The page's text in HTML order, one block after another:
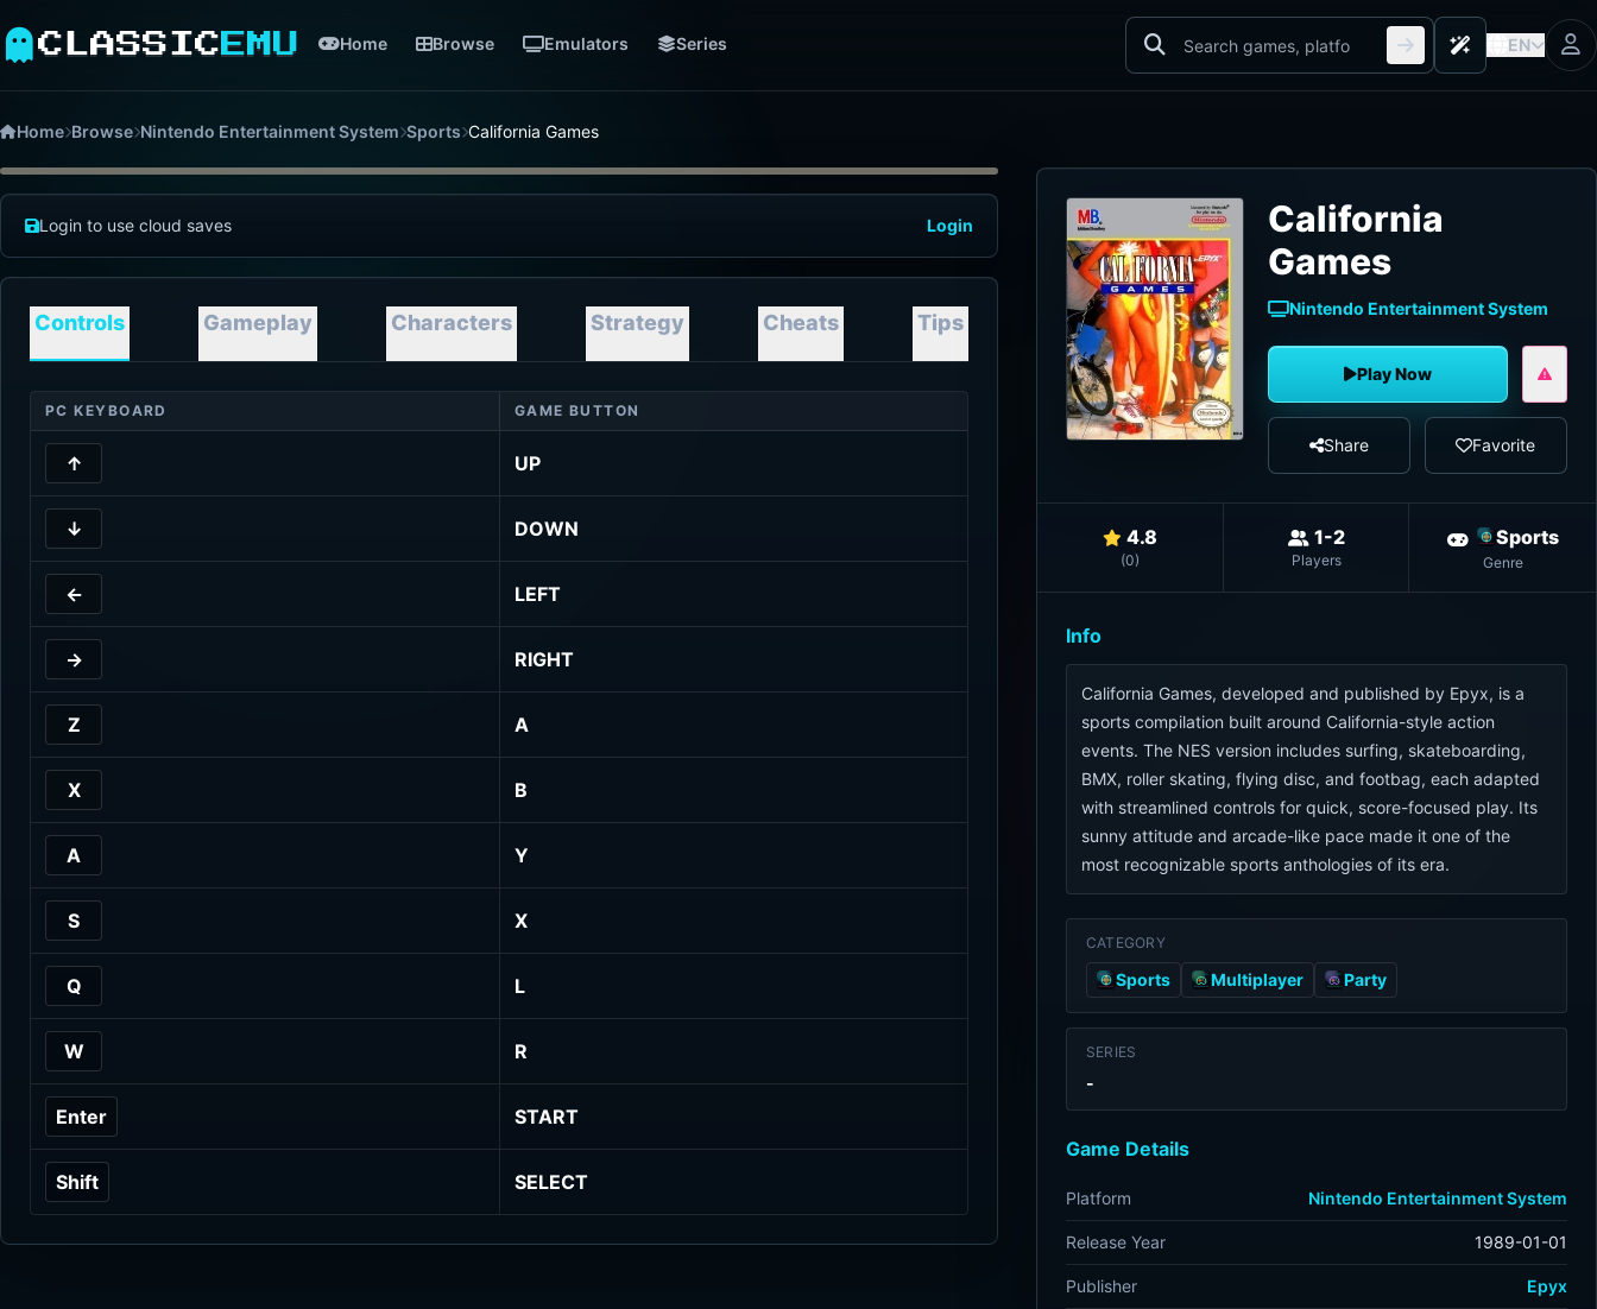
CLASSIC EMU Home Browse Emulators Series EN
Home Browse Nintendo Entertainment System Sports California Games
Login to use cloud saves Login
Controls Gameplay Characters Strategy Cheats Tips
PC KEYBOARD GAME BUTTON
↑ UP
↓ DOWN
← LEFT
→ RIGHT
Z A
X B
A Y
S X
Q L
W R
Enter START
Shift SELECT
California
Games
Nintendo Entertainment System
Play Now
Share Favorite
4.8
(0)
1-2
Players
Sports
Genre
Info
California Games, developed and published by Epyx, is a
sports compilation built around California-style action
events. The NES version includes surfing, skateboarding,
BMX, roller skating, flying disc, and footbag, each adapted
with streamlined controls for quick, score-focused play. Its
sunny attitude and arcade-like pace made it one of the
most recognizable sports anthologies of its era.
CATEGORY
Sports Multiplayer Party
SERIES
-
Game Details
Platform Nintendo Entertainment System
Release Year 1989-01-01
Publisher Epyx